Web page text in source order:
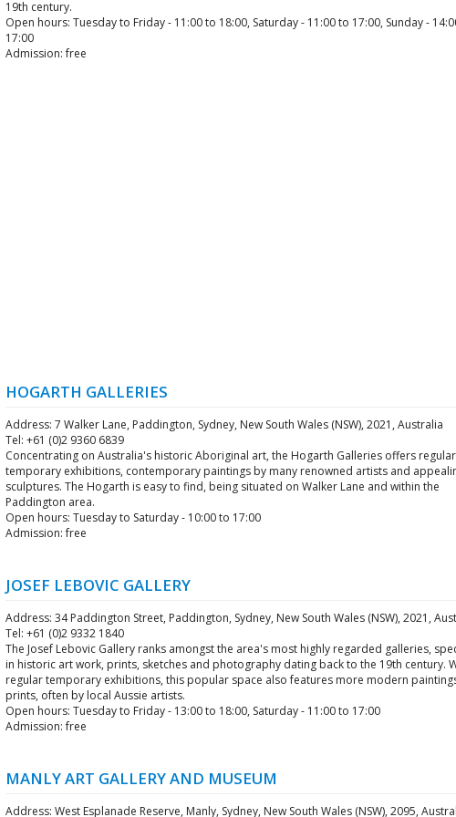
19th century.
Open hours: Tuesday to Friday - 11:00 to 18:00, Saturday - 11:00 to 17:00, Sunday -
17:00
Admission: free
HOGARTH GALLERIES
Address: 7 Walker Lane, Paddington, Sydney, New South Wales (NSW), 2021, Australia
Tel: +61 (0)2 9360 6839
Concentrating on Australia's historic Aboriginal art, the Hogarth Galleries offers regular
temporary exhibitions, contemporary paintings by many renowned artists and
sculptures. The Hogarth is easy to find, being situated on Walker Lane and within the
Paddington area.
Open hours: Tuesday to Saturday - 10:00 to 17:00
Admission: free
JOSEF LEBOVIC GALLERY
Address: 34 Paddington Street, Paddington, Sydney, New South Wales (NSW), 2021,
Tel: +61 (0)2 9332 1840
The Josef Lebovic Gallery ranks amongst the area's most highly regarded galleries,
in historic art work, prints, sketches and photography dating back to the 19th century.
regular temporary exhibitions, this popular space also features more modern
prints, often by local Aussie artists.
Open hours: Tuesday to Friday - 13:00 to 18:00, Saturday - 11:00 to 17:00
Admission: free
MANLY ART GALLERY AND MUSEUM
Address: West Esplanade Reserve, Manly, Sydney, New South Wales (NSW), 2095,